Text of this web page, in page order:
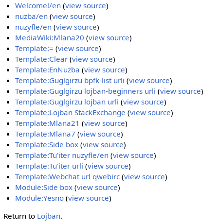
Welcome!/en (view source)
nuzba/en (view source)
nuzyfle/en (view source)
MediaWiki:Mlana20 (view source)
Template:= (view source)
Template:Clear (view source)
Template:EnNuzba (view source)
Template:Guglgirzu bpfk-list urli (view source)
Template:Guglgirzu lojban-beginners urli (view source)
Template:Guglgirzu lojban urli (view source)
Template:Lojban StackExchange (view source)
Template:Mlana21 (view source)
Template:Mlana7 (view source)
Template:Side box (view source)
Template:Tu'iter nuzyfle/en (view source)
Template:Tu'iter urli (view source)
Template:Webchat url qwebirc (view source)
Module:Side box (view source)
Module:Yesno (view source)
Return to Lojban.